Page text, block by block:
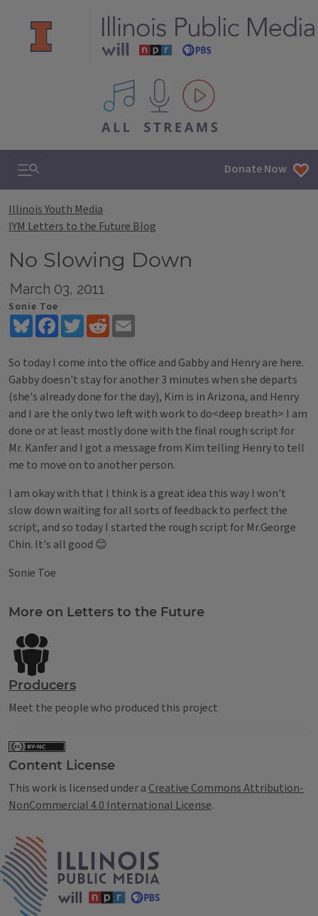
All IPM content streams
Search & Navigation Donate Now
Illinois Youth Media
IYM Letters to the Future Blog
No Slowing Down
March 03, 2011
Sonie Toe
BlueskyFacebookTwitterReddit
So today I come into the office and Gabby and Henry are here.
Gabby doesn't stay for another 3 minutes when she departs
(she's already done for the day), Kim is in Arizona, and Henry
and I are the only two left with work to do<deep breath> I am
done or at least mostly done with the final rough script for
Mr. Kanfer and I got a message from Kim telling Henry to tell
me to move on to another person.
I am okay with that I think is a great idea this way I won't
slow down waiting for all sorts of feedback to perfect the
script, and so today I started the rough script for Mr.George
Chin. It's all good 😊
Sonie Toe
Tags
More on Letters to the Future
Producers
Meet the people who produced this project
Content License
This work is licensed under a Creative Commons Attribution-
NonCommercial 4.0 International License.